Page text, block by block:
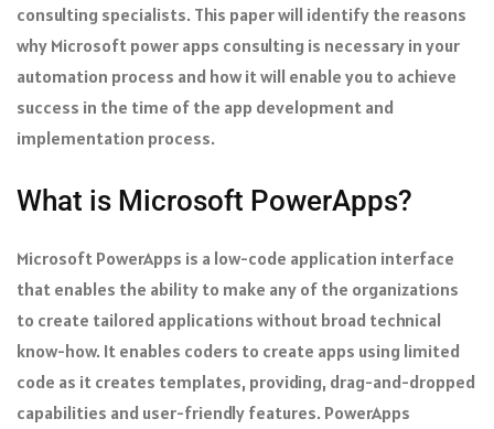
consulting specialists. This paper will identify the reasons
why Microsoft power apps consulting is necessary in your
automation process and how it will enable you to achieve
success in the time of the app development and
implementation process.
What is Microsoft PowerApps?
Microsoft PowerApps is a low-code application interface
that enables the ability to make any of the organizations
to create tailored applications without broad technical
know-how. It enables coders to create apps using limited
code as it creates templates, providing, drag-and-dropped
capabilities and user-friendly features. PowerApps